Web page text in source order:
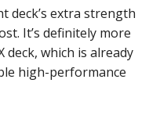
deck’s extra strength
It’s definitely more
deck, which is already
high-performance